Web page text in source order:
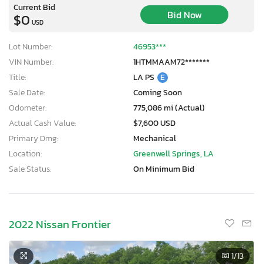
Current Bid
$0 USD
Bid Now
Lot Number:
46953***
VIN Number:
1HTMMAAM72*******
Title:
LA PS E
Sale Date:
Coming Soon
Odometer:
775,086 mi (Actual)
Actual Cash Value:
$7,600 USD
Primary Dmg:
Mechanical
Location:
Greenwell Springs, LA
Sale Status:
On Minimum Bid
2022 Nissan Frontier
1/13